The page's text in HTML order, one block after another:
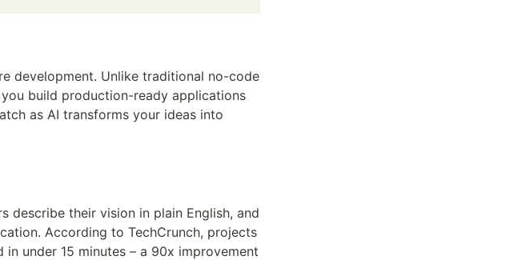
development. Unlike traditional no-code
build production-ready applications
as AI transforms your ideas into
describe their vision in plain English, and
According to TechCrunch, projects
under 15 minutes – a 90x improvement